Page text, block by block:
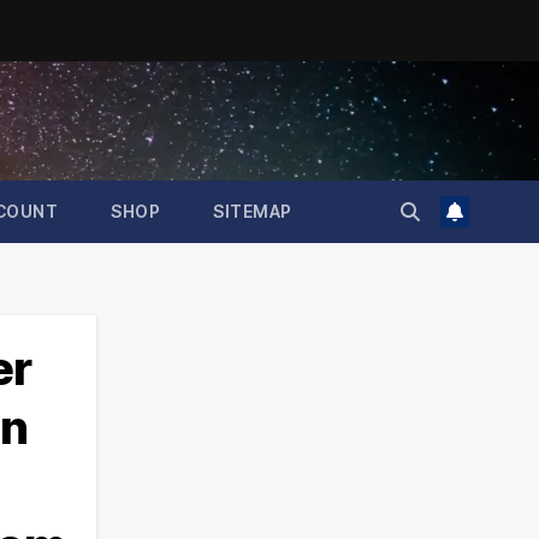
SHOP SITEMAP